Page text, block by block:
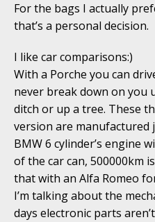
For the bags I actually
that’s a personal decision.
I like car comparisons:)
With a Porche you can
never break down on you
ditch or up a tree. These
version are manufactured
BMW 6 cylinder’s engine
of the car can, 500000km
that with an Alfa Romeo
I’m talking about the
days electronic parts